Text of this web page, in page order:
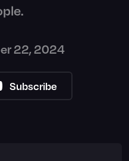
22, 2024
Subscribe